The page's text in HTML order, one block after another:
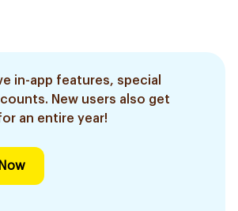
in-app features, special
New users also get
an entire year!